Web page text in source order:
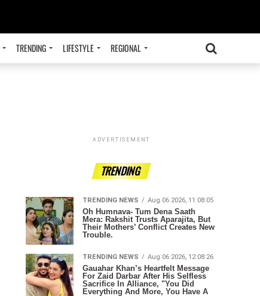
TRENDING LIFESTYLE REGIONAL
ADVERTISEMENT
TRENDING
TRENDING NEWS Aug 06 2026, 11:08:05
Oh Humnava- Tum Dena Saath
Mera: Rakshit Trusts Aparajita, But
Their Mothers’ Conflict Creates New
Trouble.
TRENDING NEWS Aug 06 2026, 12:08:26
Gauahar Khan’s Heartfelt Message
For Zaid Darbar After His Selfless
Sacrifice In Alliance, "You Did
Everything And More, You Have A